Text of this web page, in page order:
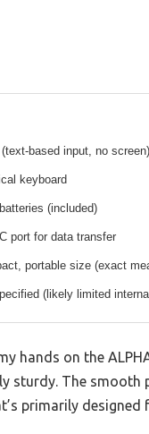
(text-based input, no screen)
keyboard
(included)
port for data transfer
portable size (exact
(likely limited
hands on the
sturdy. The
primarily designed